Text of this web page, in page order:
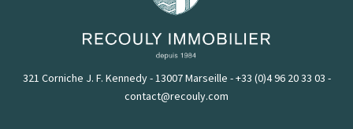
321 Corniche J. F. Kennedy - 13007 Marseille -+33 (0)4 96 20 33 03 -
contact@recouly.com